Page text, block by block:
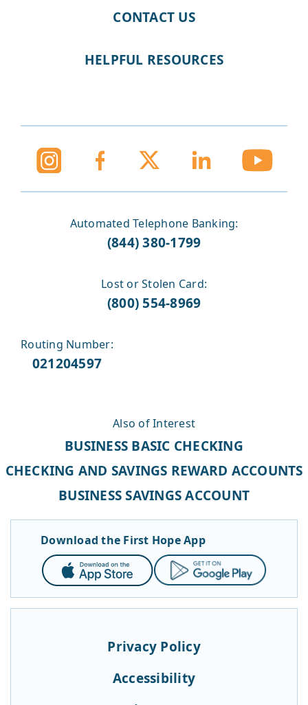
CONTACT US
HELPFUL RESOURCES
Automated Telephone Banking:
(844) 380-1799
Lost or Stolen Card:
(800) 554-8969
Routing Number:
021204597
Also of Interest
BUSINESS BASIC CHECKING
CHECKING AND SAVINGS REWARD ACCOUNTS
BUSINESS SAVINGS ACCOUNT
Privacy Policy
Accessibility
Download the First Hope App
App
Store
Google
Play